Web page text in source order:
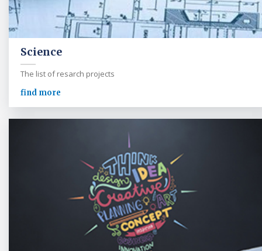
Science
The list of resarch projects
find more